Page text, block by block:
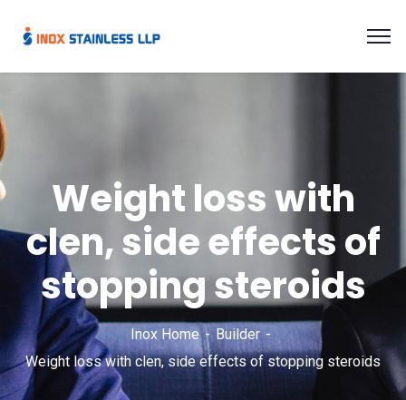
Weight loss with
clen, side effects of
stopping steroids
Inox Home
Builder
Weight loss with clen, side effects of stopping steroids